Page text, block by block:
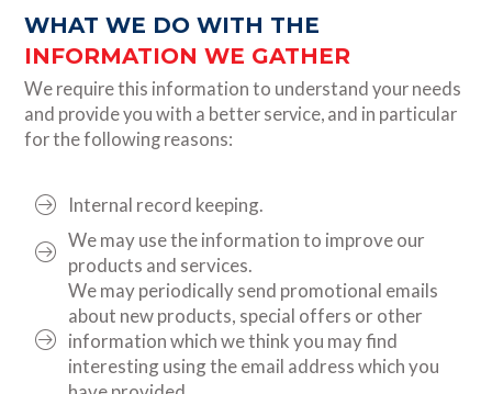
WHAT WE DO WITH THE
INFORMATION WE GATHER
We require this information to understand your needs
and provide you with a better service, and in particular
for the following reasons:
Internal record keeping.
We may use the information to improve our
products and services.
We may periodically send promotional emails
about new products, special offers or other
information which we think you may find
interesting using the email address which you